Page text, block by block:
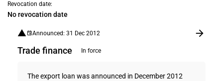
Revocation date:
No revocation date
Announced: 31 Dec 2012
Trade finance In force
The export loan was announced in December 2012